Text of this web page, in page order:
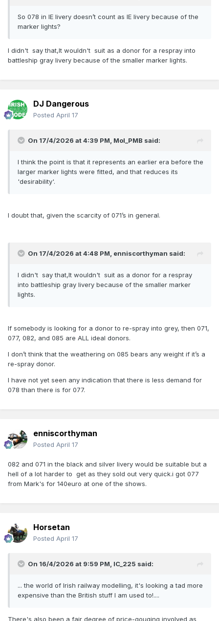
So 078 in IE livery doesn’t count as IE livery because of the
marker lights?
I didn't say that,It wouldn't suit as a donor for a respray into
battleship gray livery because of the smaller marker lights.
DJ Dangerous
Posted April 17
On 17/4/2026 at 4:39 PM, Mol_PMB said:
I think the point is that it represents an earlier era before the
larger marker lights were fitted, and that reduces its
'desirability'.
I doubt that, given the scarcity of 071’s in general.
On 17/4/2026 at 4:48 PM, enniscorthyman said:
I didn't say that,It wouldn't suit as a donor for a respray
into battleship gray livery because of the smaller marker
lights.
If somebody is looking for a donor to re-spray into grey, then 071,
077, 082, and 085 are ALL ideal donors.
I don’t think that the weathering on 085 bears any weight if it’s a
re-spray donor.
I have not yet seen any indication that there is less demand for
078 than there is for 077.
enniscorthyman
Posted April 17
082 and 071 in the black and silver livery would be suitable but a
hell of a lot harder to get as they sold out very quick.i got 077
from Mark's for 140euro at one of the shows.
Horsetan
Posted April 17
On 16/4/2026 at 9:59 PM, IC_225 said:
... the world of Irish railway modelling, it's looking a tad more
expensive than the British stuff I am used to!....
There's also been a fair degree of price-gouging involved as